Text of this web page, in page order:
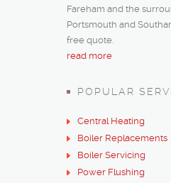
Fareham and the
Portsmouth and
free quote.
read more
POPULAR
Central Heating
Boiler Replacements
Boiler Servicing
Power Flushing